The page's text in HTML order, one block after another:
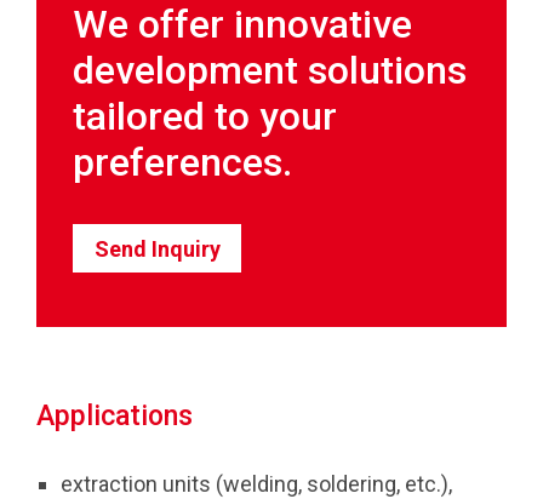
We offer innovative
development solutions
tailored to your
preferences.
Send Inquiry
Applications
extraction units (welding, soldering, etc.),